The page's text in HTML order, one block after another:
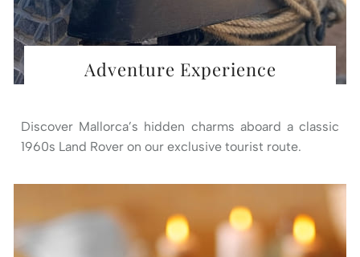
Adventure Experience
Discover Mallorca’s hidden charms aboard a classic
1960s Land Rover on our exclusive tourist route.